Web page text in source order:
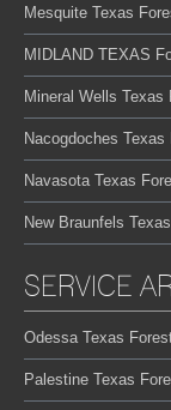
Mesquite Texas
MIDLAND TEXAS
Mineral Wells Texas
Nacogdoches
Navasota Texas
New Braunfels
SERVICE
Odessa Texas
Palestine Texas